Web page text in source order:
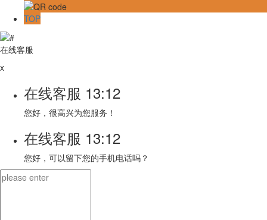
TOP
在线客服
x
在线客服 13:12
您好，很高兴为您服务！
在线客服 13:12
您好，可以留下您的手机电话吗？